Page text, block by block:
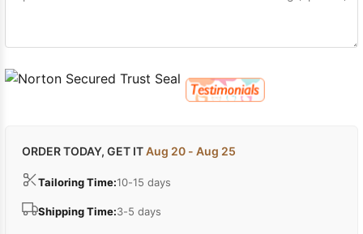
ORDER TODAY, GET ITAug 20 - Aug 25
Tailoring Time:10-15 days
Shipping Time:3-5 days